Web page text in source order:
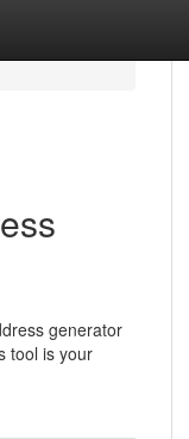
generator
tool is your